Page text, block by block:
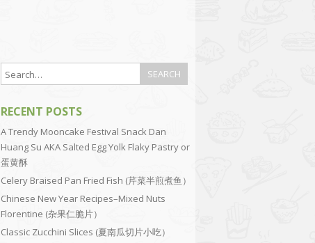
RECENT POSTS
A Trendy Mooncake Festival Snack Dan
Huang Su AKA Salted Egg Yolk Flaky Pastry or
蛋黄酥
Celery Braised Pan Fried Fish (芹菜半煎煮鱼）
Chinese New Year Recipes–Mixed Nuts
Florentine (杂果仁脆片）
Classic Zucchini Slices (夏南瓜切片小吃）